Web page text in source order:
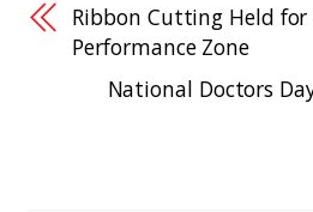
Ribbon Cutting Held for
Performance Zone
National Doctors